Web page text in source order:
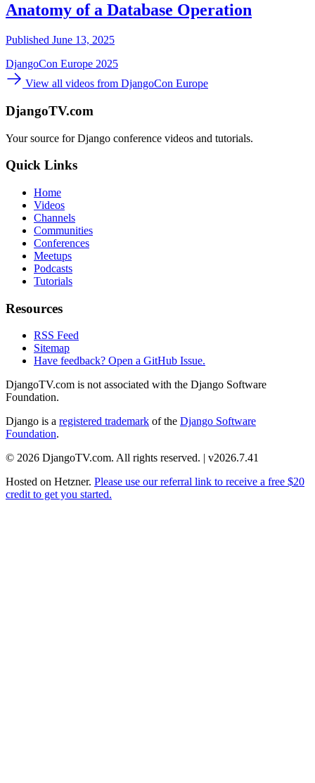
Anatomy of a Database Operation
Published June 13, 2025
DjangoCon Europe 2025
View all videos from DjangoCon Europe
DjangoTV.com
Your source for Django conference videos and tutorials.
Quick Links
Home
Videos
Channels
Communities
Conferences
Meetups
Podcasts
Tutorials
Resources
RSS Feed
Sitemap
Have feedback? Open a GitHub Issue.
DjangoTV.com is not associated with the Django Software
Foundation.
Django is a registered trademark of the Django Software
Foundation.
© 2026 DjangoTV.com. All rights reserved. | v2026.7.41
Hosted on Hetzner. Please use our referral link to receive a free $20
credit to get you started.